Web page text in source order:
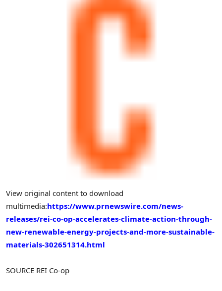
View original content to download
multimedia:https://www.prnewswire.com/news-
releases/rei-co-op-accelerates-climate-action-through-
new-renewable-energy-projects-and-more-sustainable-
materials-302651314.html
SOURCE REI Co-op